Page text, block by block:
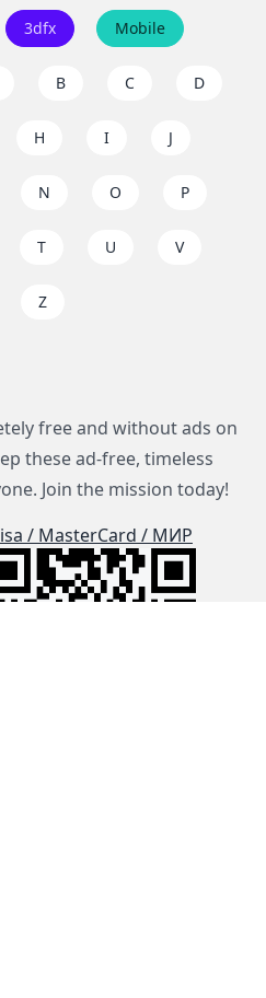
3dfx Mobile
B C D
H I J
N O P
T U V
Z
free and without ads on
these ad-free, timeless
Join the mission today!
/ MasterCard / МИР